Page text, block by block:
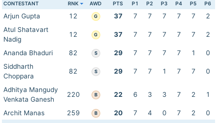
CONTESTANT RNK AWD PTS P1 P2 P3 P4 P5 P6
Arjun Gupta 12 G 37 7 7 7 7 7
2
Atul Shatavart
Nadig
12 G 37 7 7 7 7 7 2
Ananda Bhaduri 82 S 29 7 7 7 7 1
0
Siddharth
Choppara
82 S 29 7 7 1 7 7 0
Adhitya Mangudy
Venkata Ganesh
220 B 22 6 3 3 7 2 1
Archit Manas 259 B 20 7 4 0 7 2
0